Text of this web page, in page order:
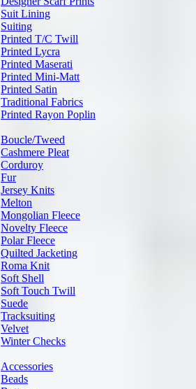
Suit Lining
Suiting
Printed T/C Twill
Printed Lycra
Printed Maserati
Printed Mini-Matt
Printed Satin
Traditional Fabrics
Printed Rayon Poplin
Boucle/Tweed
Cashmere Pleat
Corduroy
Fur
Jersey Knits
Melton
Mongolian Fleece
Novelty Fleece
Polar Fleece
Quilted Jacketing
Roma Knit
Soft Shell
Soft Touch Twill
Suede
Tracksuiting
Velvet
Winter Checks
Accessories
Beads